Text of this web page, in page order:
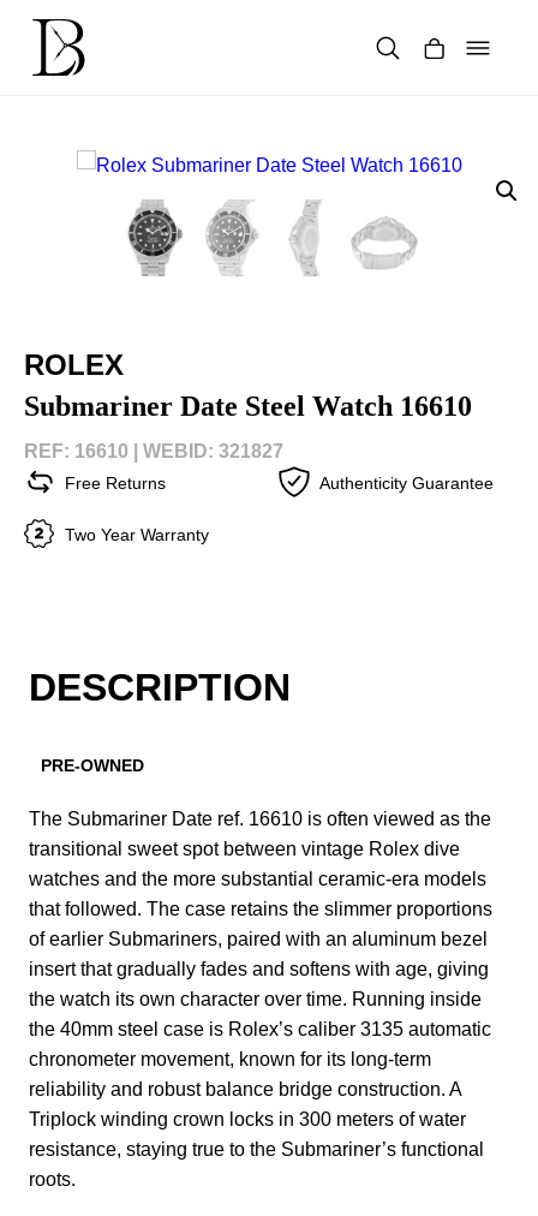
content
ROLEX
Submariner Date Steel Watch 16610
REF: 16610 | WEBID: 321827
Free Returns Authenticity Guarantee
Two Year Warranty
DESCRIPTION
PRE-OWNED
The Submariner Date ref. 16610 is often viewed as the
transitional sweet spot between vintage Rolex dive
watches and the more substantial ceramic-era models
that followed. The case retains the slimmer proportions
of earlier Submariners, paired with an aluminum bezel
insert that gradually fades and softens with age, giving
the watch its own character over time. Running inside
the 40mm steel case is Rolex’s caliber 3135 automatic
chronometer movement, known for its long-term
reliability and robust balance bridge construction. A
Triplock winding crown locks in 300 meters of water
resistance, staying true to the Submariner’s functional
roots.